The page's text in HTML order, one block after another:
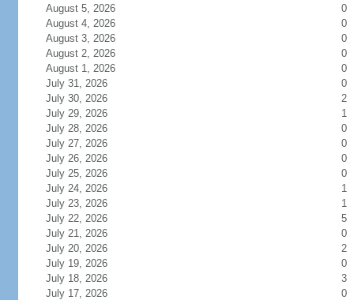
August 5, 2026
0
August 4, 2026
0
August 3, 2026
0
August 2, 2026
0
August 1, 2026
0
July 31, 2026
0
July 30, 2026
2
July 29, 2026
1
July 28, 2026
0
July 27, 2026
0
July 26, 2026
0
July 25, 2026
0
July 24, 2026
1
July 23, 2026
1
July 22, 2026
5
July 21, 2026
0
July 20, 2026
2
July 19, 2026
0
July 18, 2026
3
July 17, 2026
0